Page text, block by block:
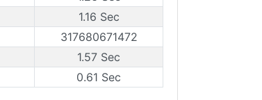
1.16 Sec
317680671472
1.57 Sec
0.61 Sec